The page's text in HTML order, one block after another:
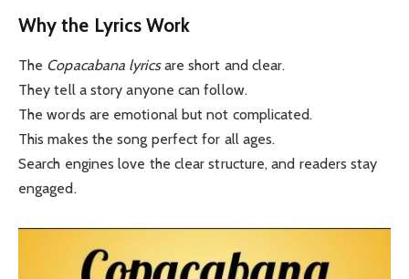
Why the Lyrics Work
The Copacabana lyricsare short and clear.
They tell a story anyone can follow.
The words are emotional but not complicated.
This makes the song perfect for all ages.
Search engines love the clear structure, and readers stay
engaged.